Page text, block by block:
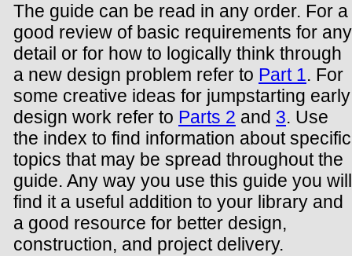
The guide can be read in any order. For a
good review of basic requirements for any
detail or for how to logically think through
a new design problem refer to Part 1. For
some creative ideas for jumpstarting early
design work refer to Parts 2 and 3. Use
the index to find information about specific
topics that may be spread throughout the
guide. Any way you use this guide you will
find it a useful addition to your library and
a good resource for better design,
construction, and project delivery.